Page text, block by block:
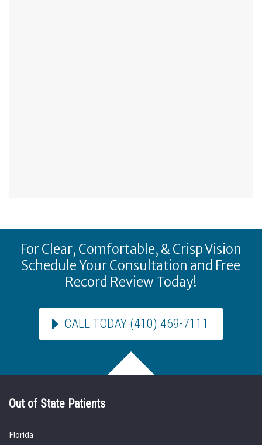
For Clear, Comfortable, & Crisp Vision
Schedule Your Consultation and Free
Record Review Today!
CALL TODAY (410) 469-7111
Out of State Patients
Florida